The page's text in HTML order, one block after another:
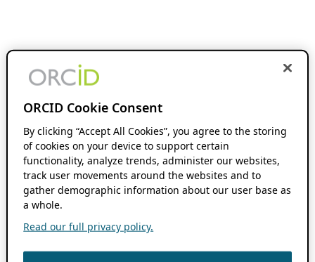
ORCID Cookie Consent
By clicking “Accept All Cookies”, you agree to the storing
of cookies on your device to support certain
functionality, analyze trends, administer our websites,
track user movements around the websites and to
gather demographic information about our user base as
a whole.
Read our full privacy policy.